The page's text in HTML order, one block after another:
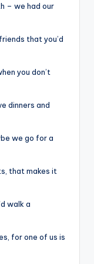
– we had our
that you’d
you don’t
dinners and
we go for a
that makes it
walk a
for one of us is